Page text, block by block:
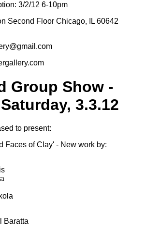
3/2/12 6-10pm
Second Floor Chicago, IL 60642
Group Show -
3.3.12
to present:
Faces of Clay' - New work by:
Baratta